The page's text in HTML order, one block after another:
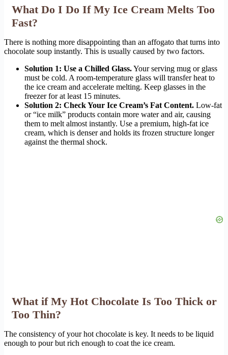
What Do I Do If My Ice Cream Melts Too
Fast?
There is nothing more disappointing than an affogato that turns into
chocolate soup instantly. This is usually caused by two factors.
Solution 1: Use a Chilled Glass.Your serving mug or glass
must be cold. A room-temperature glass will transfer heat to
the ice cream and accelerate melting. Keep glasses in the
freezer for at least 15 minutes.
Solution 2: Check Your Ice Cream’s Fat Content. Low-fat
or “ice milk” products contain more water and air, causing
them to melt almost instantly. Use a premium, high-fat ice
cream, which is denser and holds its frozen structure longer
against the thermal shock.
What if My Hot Chocolate Is Too Thick or
Too Thin?
The consistency of your hot chocolate is key. It needs to be liquid
enough to pour but rich enough to coat the ice cream.